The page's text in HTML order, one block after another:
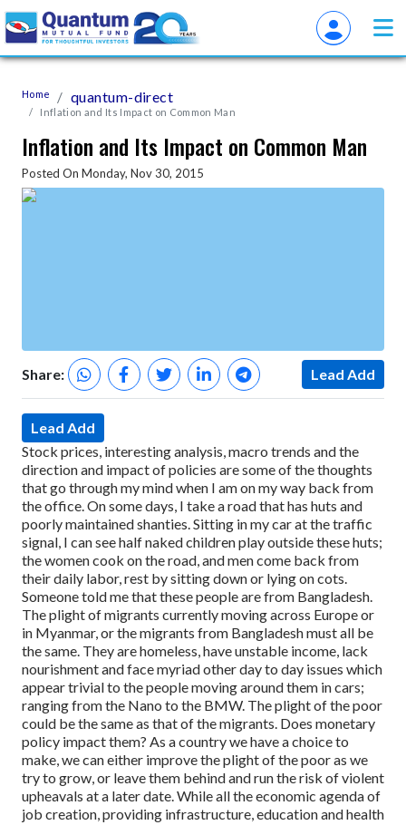
Home quantum-direct
Inflation and Its Impact on Common Man
Inflation and Its Impact on Common Man
Posted On Monday, Nov 30, 2015
Share: Lead Add
Lead Add
Stock prices, interesting analysis, macro trends and the
direction and impact of policies are some of the thoughts
that go through my mind when I am on my way back from
the office.On some days, I take a road that has huts and
poorly maintained shanties. Sitting in my car at the traffic
signal, I can see half naked children play outside these huts;
the women cook on the road, and men come back from
their daily labor, rest by sitting down or lying on cots.
Someone told me that these people are from Bangladesh.
The plight of migrants currently moving across Europe or
in Myanmar, or the migrants from Bangladesh must all be
the same. They are homeless, have unstable income, lack
nourishment and face myriad other day to day issues which
appear trivial to the people moving around them in cars;
ranging from the Nano to the BMW. The plight of the poor
could be the same as that of the migrants. Does monetary
policy impact them? As a country we have a choice to
make, we can either improve the plight of the poor as we
try to grow, or leave them behind and run the risk of violent
upheavals at a later date. While all the economic agenda of
job creation, providing infrastructure, education and health